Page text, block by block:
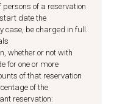
of a reservation
date the
case, be charged in full.
whether or not with
for one or more
of that reservation
of the
reservation: